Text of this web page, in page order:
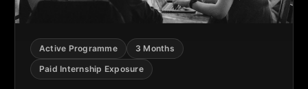
Active Programme
3 Months
Paid Internship Exposure